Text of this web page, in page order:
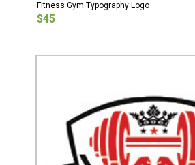
Fitness Gym Typography Logo
$45